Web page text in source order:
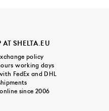
SHELTA.EU
policy
working days
FedEx and DHL
since 2006